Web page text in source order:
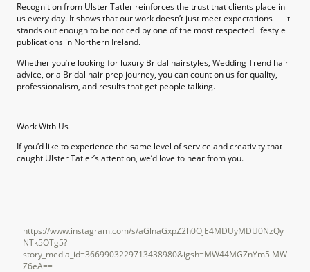
Recognition from Ulster Tatler reinforces the trust that clients place in
us every day. It shows that our work doesn’t just meet expectations — it
stands out enough to be noticed by one of the most respected lifestyle
publications in Northern Ireland.
Whether you’re looking for luxury Bridal hairstyles, Wedding Trend hair
advice, or a Bridal hair prep journey, you can count on us for quality,
professionalism, and results that get people talking.
⸻
Work With Us
If you’d like to experience the same level of service and creativity that
caught Ulster Tatler’s attention, we’d love to hear from you.
https://www.instagram.com/s/aGlnaGxpZ2h0OjE4MDUyMDU0NzQy
NTk5OTg5?
story_media_id=3669903229713438980&igsh=MW44MGZnYm5lMW
Z6eA==